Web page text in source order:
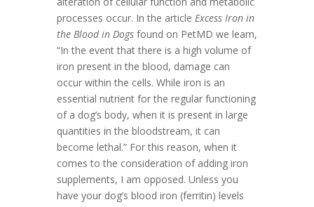
processes occur. In the article Excess Iron in
the Blood in Dogs found on PetMD we learn,
“In the event that there is a high volume of
iron present in the blood, damage can
occur within the cells. While iron is an
essential nutrient for the regular functioning
of a dog’s body, when it is present in large
quantities in the bloodstream, it can
become lethal.” For this reason, when it
comes to the consideration of adding iron
supplements, I am opposed. Unless you
have your dog’s blood iron (ferritin) levels